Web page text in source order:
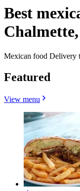
Best
Mexican food Delivery
Featured
View menu